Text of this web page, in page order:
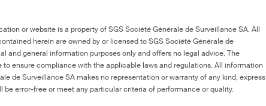
or website is a property of SGS Société Générale de Surveillance SA. All
herein are owned by or licensed to SGS Société Générale de
and general information purposes only and offers no legal advice. The
ensure compliance with the applicable laws and regulations. All information
de Surveillance SA makes no representation or warranty of any kind, express
error-free or meet any particular criteria of performance or quality.